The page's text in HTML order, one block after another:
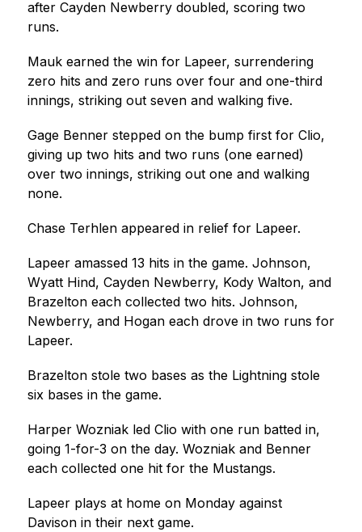
after Cayden Newberry doubled, scoring two
runs.
Mauk earned the win for Lapeer, surrendering
zero hits and zero runs over four and one-third
innings, striking out seven and walking five.
Gage Benner stepped on the bump first for Clio,
giving up two hits and two runs (one earned)
over two innings, striking out one and walking
none.
Chase Terhlen appeared in relief for Lapeer.
Lapeer amassed 13 hits in the game. Johnson,
Wyatt Hind, Cayden Newberry, Kody Walton, and
Brazelton each collected two hits. Johnson,
Newberry, and Hogan each drove in two runs for
Lapeer.
Brazelton stole two bases as the Lightning stole
six bases in the game.
Harper Wozniak led Clio with one run batted in,
going 1-for-3 on the day. Wozniak and Benner
each collected one hit for the Mustangs.
Lapeer plays at home on Monday against
Davison in their next game.